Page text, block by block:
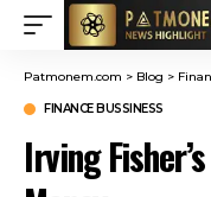
Patmonem.com > Blog >
FINANCE BUSSINESS
Irving